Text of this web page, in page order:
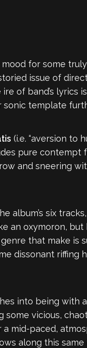
for some
issue of
of band’s lyrics
sonic template
(i.e. “aversion to
pure contempt
and sneering
album’s six
an oxymoron, but
that make is
dissonant riffing
into being
vicious,
mid-paced,
along this